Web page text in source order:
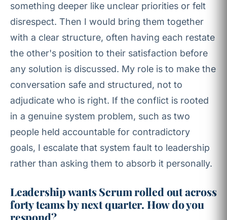
something deeper like unclear priorities or felt
disrespect. Then I would bring them together
with a clear structure, often having each restate
the other's position to their satisfaction before
any solution is discussed. My role is to make the
conversation safe and structured, not to
adjudicate who is right. If the conflict is rooted
in a genuine system problem, such as two
people held accountable for contradictory
goals, I escalate that system fault to leadership
rather than asking them to absorb it personally.
Leadership wants Scrum rolled out across
forty teams by next quarter. How do you
respond?